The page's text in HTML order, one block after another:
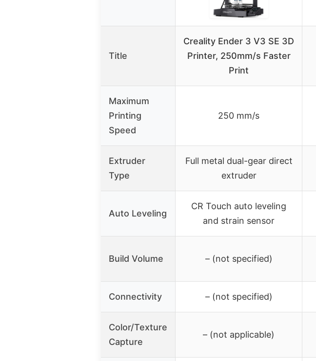
Title
Creality Ender 3 V3 SE 3D
Printer, 250mm/s Faster
Print
Maximum
Printing
Speed
250 mm/s
Extruder
Type
Full metal dual-gear direct
extruder
Auto Leveling
CR Touch auto leveling
and strain sensor
Build Volume – (not specified)
Connectivity – (not specified)
Color/Texture
Capture
– (not applicable)